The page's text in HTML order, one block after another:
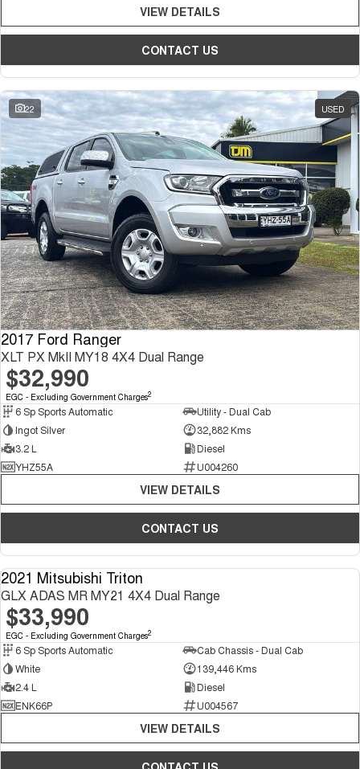
VIEW DETAILS
CONTACT US
22 USED
2017 Ford Ranger
XLT PX MkII MY18 4X4 Dual Range
$32,990
EGC - Excluding Government Charges2
6 Sp Sports Automatic
Utility - Dual Cab
Ingot Silver
32,882 Kms
3.2 L
Diesel
YHZ55A
U004260
VIEW DETAILS
CONTACT US
2021 Mitsubishi Triton
GLX ADAS MR MY21 4X4 Dual Range
$33,990
EGC - Excluding Government Charges2
6 Sp Sports Automatic
Cab Chassis - Dual Cab
White
139,446 Kms
2.4 L
Diesel
ENK66P
U004567
VIEW DETAILS